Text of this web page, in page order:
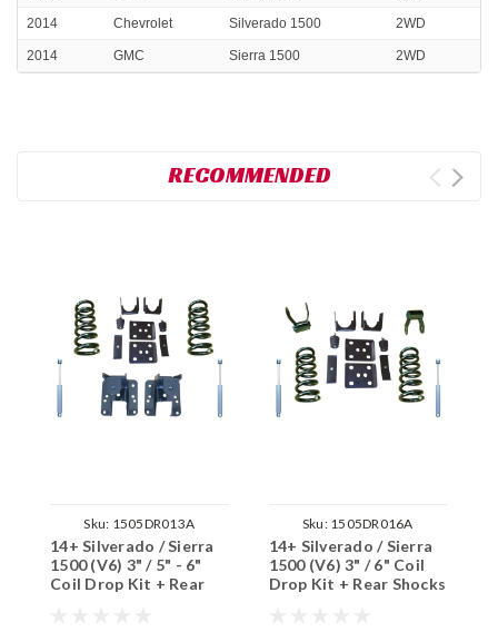
2014 Chevrolet Silverado 1500 2WD
2014 GMC Sierra 1500 2WD
RECOMMENDED
Sku: 1505DR013A
14+ Silverado / Sierra
1500 (V6) 3" / 5" - 6"
Coil Drop Kit + Rear
Sku: 1505DR016A
14+ Silverado / Sierra
1500 (V6) 3" / 6" Coil
Drop Kit + Rear Shocks